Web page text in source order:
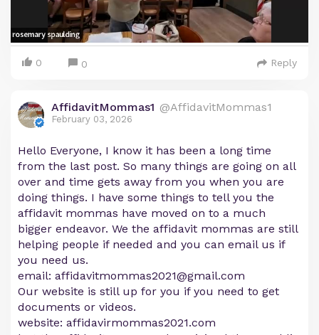
0 0 Reply
AffidavitMommas1 @AffidavitMommas1
February 03, 2026
Hello Everyone, I know it has been a long time
from the last post. So many things are going on all
over and time gets away from you when you are
doing things. I have some things to tell you the
affidavit mommas have moved on to a much
bigger endeavor. We the affidavit mommas are still
helping people if needed and you can email us if
you need us.
email: affidavitmommas2021@gmail.com
Our website is still up for you if you need to get
documents or videos.
website: affidavirmommas2021.com